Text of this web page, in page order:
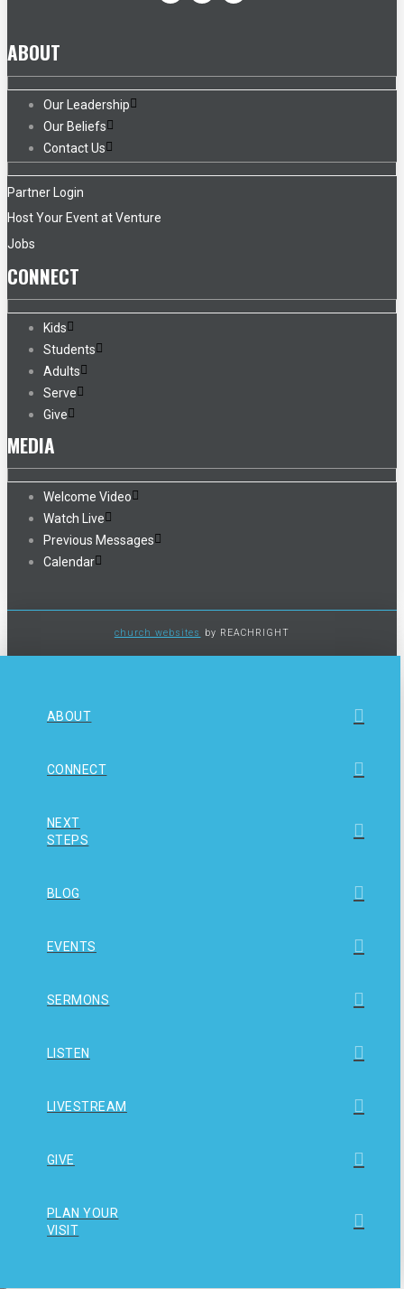
ABOUT
Our Leadership
Our Beliefs
Contact Us
Partner Login
Host Your Event at Venture
Jobs
CONNECT
Kids
Students
Adults
Serve
Give
MEDIA
Welcome Video
Watch Live
Previous Messages
Calendar
church websites by REACHRIGHT
ABOUT
CONNECT
NEXT
STEPS
BLOG
EVENTS
SERMONS
LISTEN
LIVESTREAM
GIVE
PLAN YOUR
VISIT